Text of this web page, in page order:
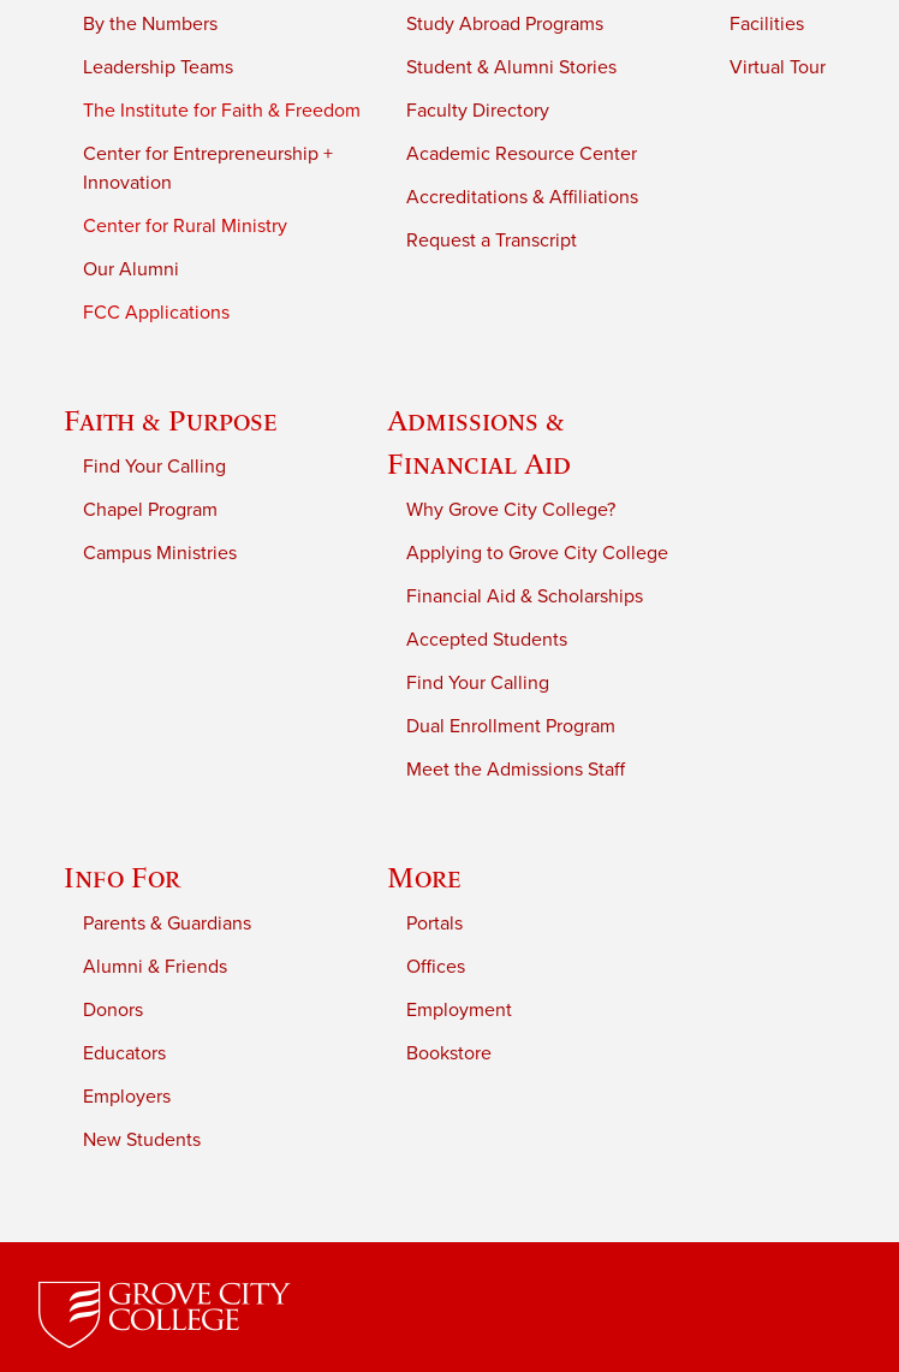
By the Numbers
Leadership Teams
The Institute for Faith & Freedom
Center for Entrepreneurship +
Innovation
Center for Rural Ministry
Our Alumni
FCC Applications
Study Abroad Programs
Student & Alumni Stories
Faculty Directory
Academic Resource Center
Accreditations & Affiliations
Request a Transcript
Facilities
Virtual Tour
Faith & Purpose
Find Your Calling
Chapel Program
Campus Ministries
Admissions &
Financial Aid
Why Grove City College?
Applying to Grove City College
Financial Aid & Scholarships
Accepted Students
Find Your Calling
Dual Enrollment Program
Meet the Admissions Staff
Info For
Parents & Guardians
Alumni & Friends
Donors
Educators
Employers
New Students
More
Portals
Offices
Employment
Bookstore